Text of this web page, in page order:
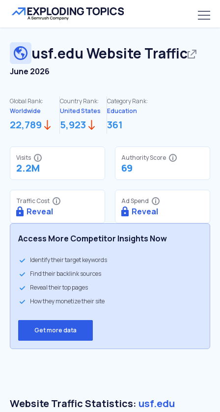
usf.edu Website Traffic
June 2026
Global Rank:
Worldwide
22,789
Country Rank:
United States
5,923
Category Rank:
Education
361
Visits
2.2M
Authority Score
69
Traffic Cost
Reveal
Ad Spend
Reveal
Access More Competitor Insights Now
Identify their target keywords
Find their backlink sources
Reveal their top pages
How they monetize their site
Get more data
Website Traffic Statistics: usf.edu